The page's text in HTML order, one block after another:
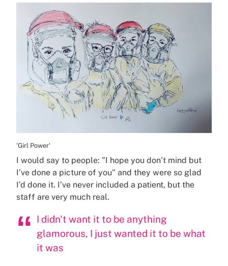
'Girl Power'
I would say to people: "I hope you don’t mind but
I’ve done a picture of you" and they were so glad
I’d done it. I’ve never included a patient, but the
staff are very much real.
I didn't want it to be anything
glamorous, I just wanted it to be what
it was